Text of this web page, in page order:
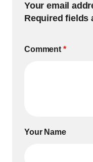
Your email
Required fields
Comment *
Your Name